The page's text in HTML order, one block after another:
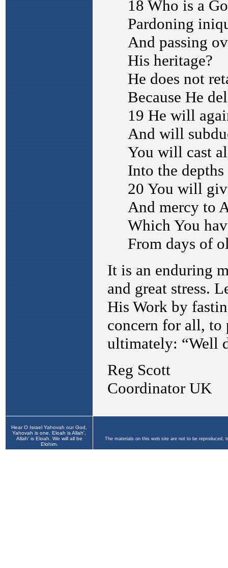
Hear O Israel Yahovah our God,
Yahovah is one. Eloah is Allah',
Allah' is Eloah. We will all be
Elohim.
The materials on this web site are not to be reproduced,